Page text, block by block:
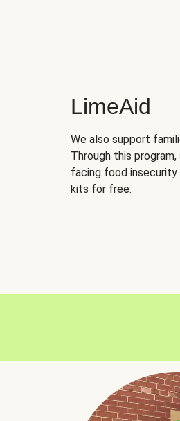
LimeAid
We also support
Through this program,
facing food
kits for free.